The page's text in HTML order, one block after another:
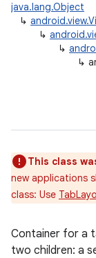
java.lang.Object
↳
↳
↳
↳
This class
new applications
class: Use
Container for a
two children: a